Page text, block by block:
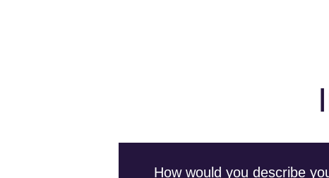
How would you describe